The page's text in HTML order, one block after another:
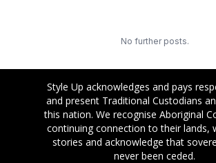
No further posts.
Style Up acknowledges and pays
and present Traditional Custodians
this nation. We recognise Aboriginal
continuing connection to their lands,
stories and acknowledge that
never been ceded.